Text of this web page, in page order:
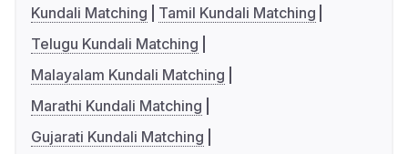
Kundali Matching
Tamil Kundali Matching
Telugu Kundali Matching
Malayalam Kundali Matching
Marathi Kundali Matching
Gujarati Kundali Matching